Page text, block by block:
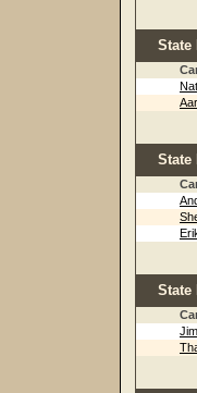
State
State
State